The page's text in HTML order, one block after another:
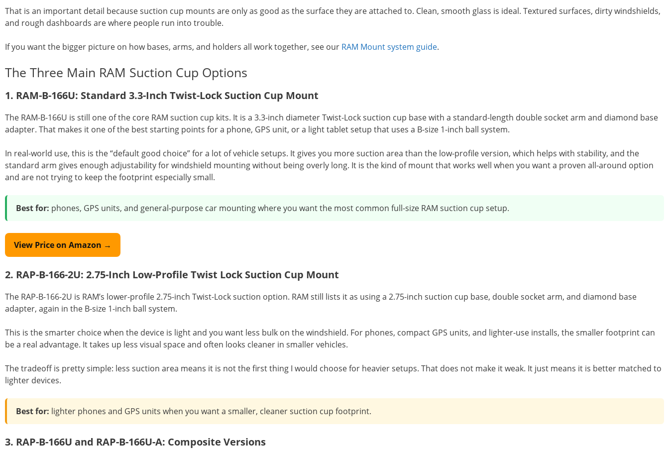
That is an important detail because suction cup mounts are only as good as the surface they are attached to. Clean, smooth glass is ideal. Textured surfaces, dirty windshields,
and rough dashboards are where people run into trouble.
If you want the bigger picture on how bases, arms, and holders all work together, see our RAM Mount system guide.
The Three Main RAM Suction Cup Options
1. RAM-B-166U: Standard 3.3-Inch Twist-Lock Suction Cup Mount
The RAM-B-166U is still one of the core RAM suction cup kits. It is a 3.3-inch diameter Twist-Lock suction cup base with a standard-length double socket arm and diamond base
adapter. That makes it one of the best starting points for a phone, GPS unit, or a light tablet setup that uses a B-size 1-inch ball system.
In real-world use, this is the “default good choice” for a lot of vehicle setups. It gives you more suction area than the low-profile version, which helps with stability, and the
standard arm gives enough adjustability for windshield mounting without being overly long. It is the kind of mount that works well when you want a proven all-around option
and are not trying to keep the footprint especially small.
Best for: phones, GPS units, and general-purpose car mounting where you want the most common full-size RAM suction cup setup.
View Price on Amazon →
2. RAP-B-166-2U: 2.75-Inch Low-Profile Twist Lock Suction Cup Mount
The RAP-B-166-2U is RAM’s lower-profile 2.75-inch Twist-Lock suction option. RAM still lists it as using a 2.75-inch suction cup base, double socket arm, and diamond base
adapter, again in the B-size 1-inch ball system.
This is the smarter choice when the device is light and you want less bulk on the windshield. For phones, compact GPS units, and lighter-use installs, the smaller footprint can
be a real advantage. It takes up less visual space and often looks cleaner in smaller vehicles.
The tradeoff is pretty simple: less suction area means it is not the first thing I would choose for heavier setups. That does not make it weak. It just means it is better matched to
lighter devices.
Best for: lighter phones and GPS units when you want a smaller, cleaner suction cup footprint.
3. RAP-B-166U and RAP-B-166U-A: Composite Versions